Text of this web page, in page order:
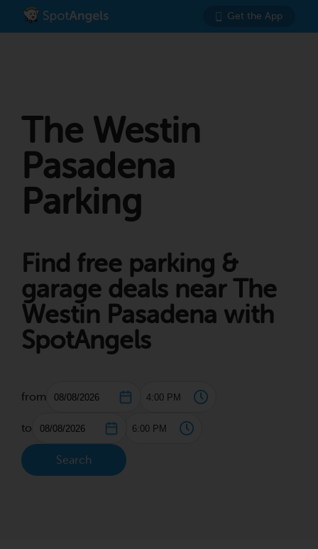
Get the App
The Westin
Pasadena
Parking
Find free parking &
garage deals near The
Westin Pasadena with
SpotAngels
from
to
Search